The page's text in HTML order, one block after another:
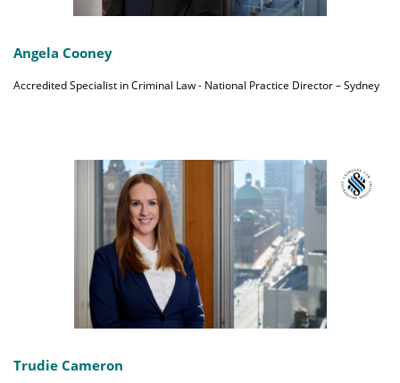
Angela Cooney
Accredited Specialist in Criminal Law - National Practice Director – Sydney
Trudie Cameron